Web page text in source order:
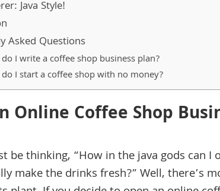
Java Style!
Asked Questions
I write a coffee shop business plan?
I start a coffee shop with no money?
Online Coffee Shop
be thinking, “How in the java gods can I
make the drinks fresh?” Well, there’s